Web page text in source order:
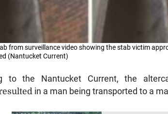
from surveillance video showing the stab victim
(Nantucket Current)
to the Nantucket Current, the
in a man being transported to a